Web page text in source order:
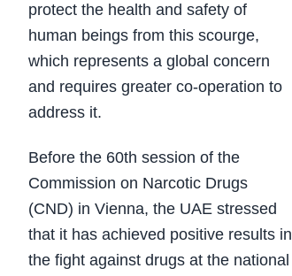
protect the health and safety of
human beings from this scourge,
which represents a global concern
and requires greater co-operation to
address it.
Before the 60th session of the
Commission on Narcotic Drugs
(CND) in Vienna, the UAE stressed
that it has achieved positive results in
the fight against drugs at the national